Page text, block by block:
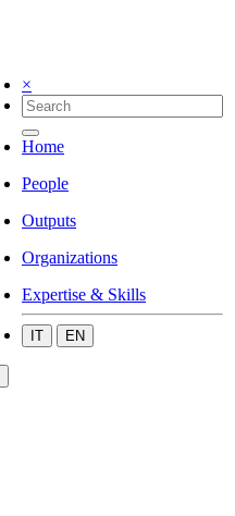
×
Home
People
Outputs
Organizations
Expertise & Skills
IT EN